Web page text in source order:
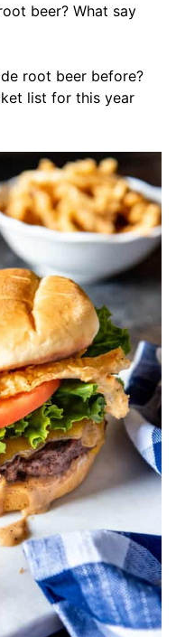
beer? What say
root beer before?
list for this year